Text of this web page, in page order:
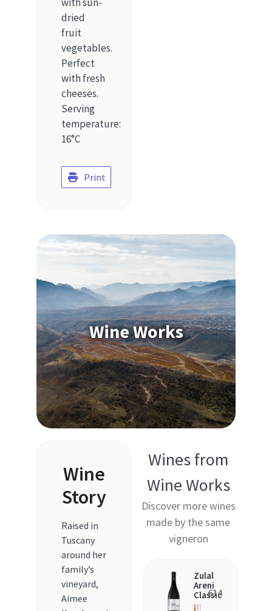
dried
fruit
vegetables.
Perfect
with fresh
cheeses.
Serving
temperature:
16°C
Print
Wine Works
Wine
Story
Raised in
Tuscany
around her
family’s
vineyard,
Aimee
Wines from
Wine Works
Discover more wines
made by the same
vigneron
Zulal
Areni
Classic
€14